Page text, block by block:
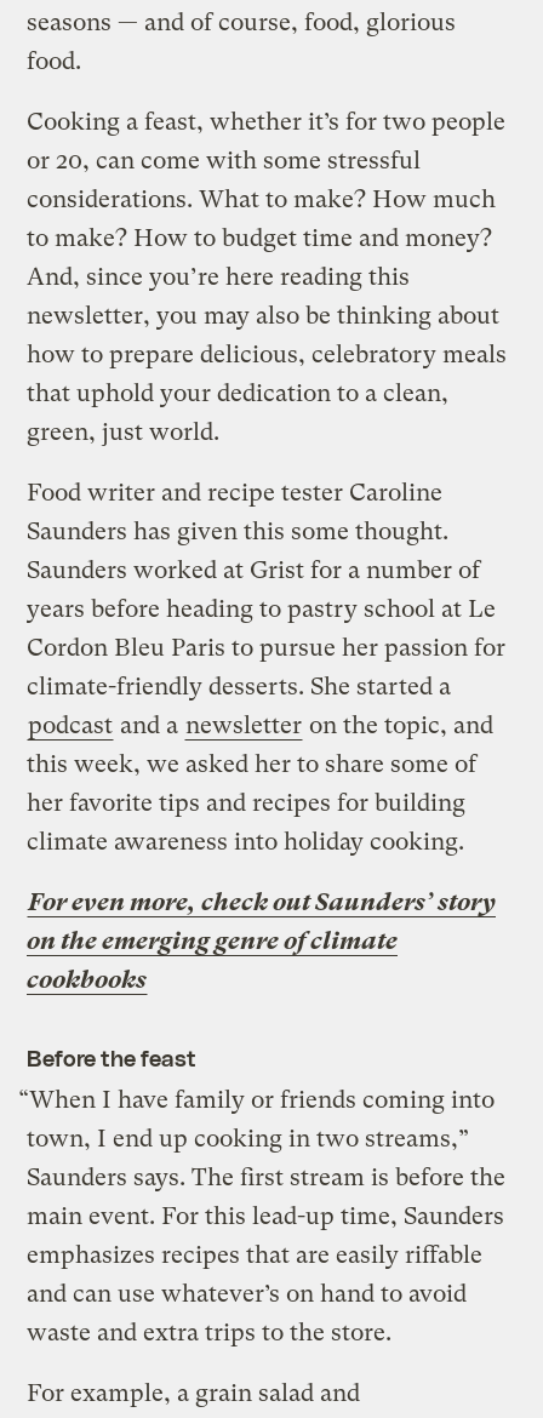
seasons — and of course, food, glorious
food.
Cooking a feast, whether it’s for two people
or 20, can come with some stressful
considerations. What to make? How much
to make? How to budget time and money?
And, since you’re here reading this
newsletter, you may also be thinking about
how to prepare delicious, celebratory meals
that uphold your dedication to a clean,
green, just world.
Food writer and recipe tester Caroline
Saunders has given this some thought.
Saunders worked at Grist for a number of
years before heading to pastry school at Le
Cordon Bleu Paris to pursue her passion for
climate-friendly desserts. She started a
podcast and a newsletter on the topic, and
this week, we asked her to share some of
her favorite tips and recipes for building
climate awareness into holiday cooking.
For even more, check out Saunders’ story
on the emerging genre of climate
cookbooks
Before the feast
“When I have family or friends coming into
town, I end up cooking in two streams,”
Saunders says. The first stream is before the
main event. For this lead-up time, Saunders
emphasizes recipes that are easily riffable
and can use whatever’s on hand to avoid
waste and extra trips to the store.
For example, a grain salad and